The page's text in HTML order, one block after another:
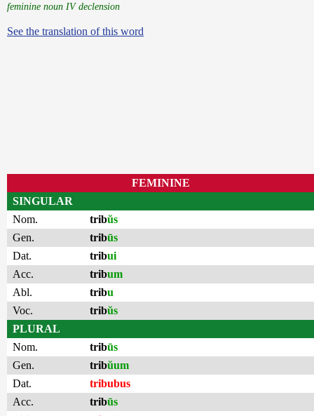
feminine noun IV declension
See the translation of this word
FEMININE
SINGULAR
Nom.
tribŭs
Gen.
tribūs
Dat.
tribui
Acc.
tribum
Abl.
tribu
Voc.
tribŭs
PLURAL
Nom.
tribūs
Gen.
tribŭum
Dat.
tribubus
Acc.
tribūs